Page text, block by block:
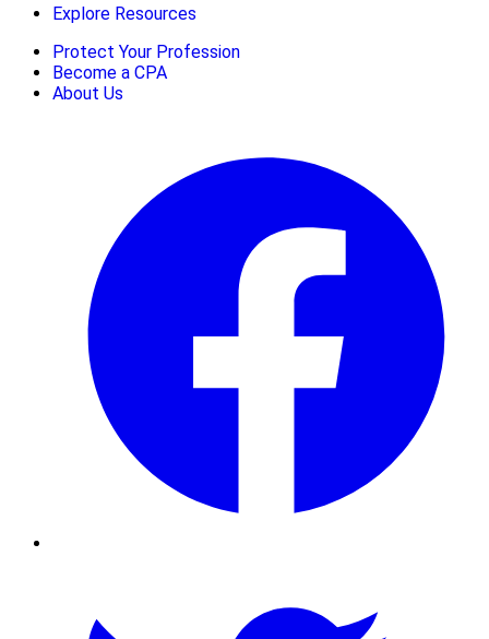
Explore Resources
Protect Your Profession
Become a CPA
About Us